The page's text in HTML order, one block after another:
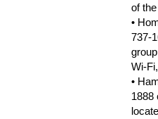
of
•
737-
Wi-
•
1888